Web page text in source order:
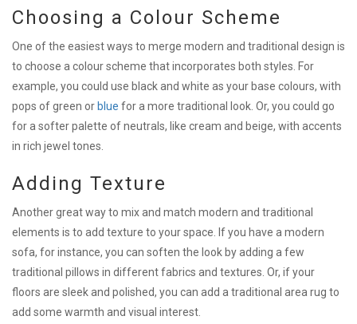
Choosing a Colour Scheme
One of the easiest ways to merge modern and traditional design is
to choose a colour scheme that incorporates both styles. For
example, you could use black and white as your base colours, with
pops of green or blue for a more traditional look. Or, you could go
for a softer palette of neutrals, like cream and beige, with accents
in rich jewel tones.
Adding Texture
Another great way to mix and match modern and traditional
elements is to add texture to your space. If you have a modern
sofa, for instance, you can soften the look by adding a few
traditional pillows in different fabrics and textures. Or, if your
floors are sleek and polished, you can add a traditional area rug to
add some warmth and visual interest.